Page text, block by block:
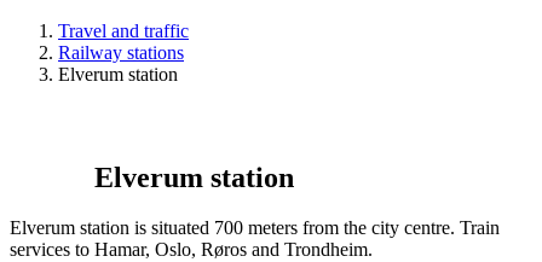
Travel and traffic
Railway stations
Elverum station
Elverum station
Elverum station is situated 700 meters from the city centre. Train
services to Hamar, Oslo, Røros and Trondheim.